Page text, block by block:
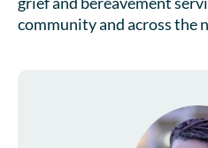
community and across the